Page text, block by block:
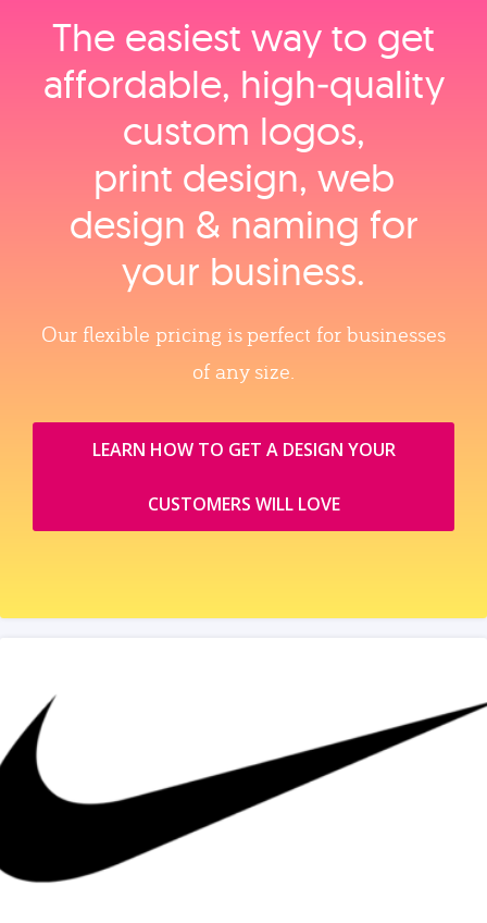
The easiest way to get
affordable, high‑quality
custom logos,
print design, web
design & naming for
your business.
Our flexible pricing is perfect for businesses
of any size.
LEARN HOW TO GET A DESIGN YOUR
CUSTOMERS WILL LOVE